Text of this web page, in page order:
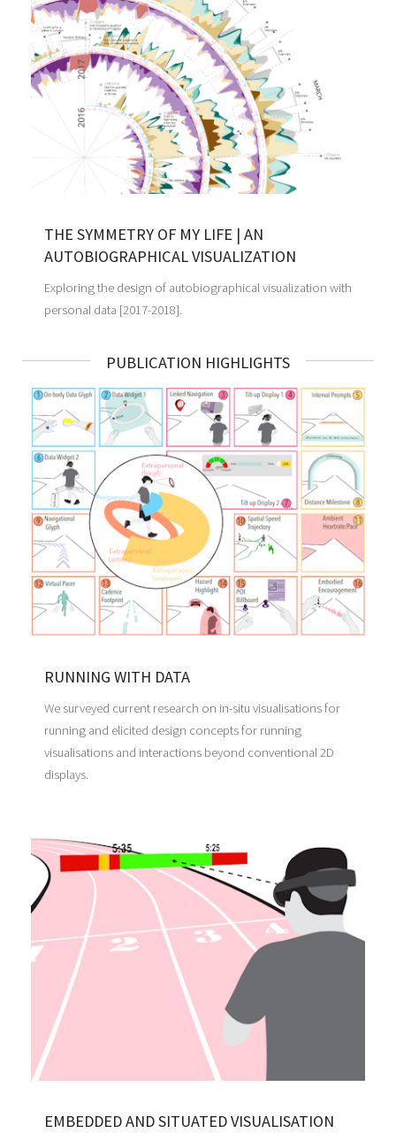
THE SYMMETRY OF MY LIFE | AN
AUTOBIOGRAPHICAL VISUALIZATION
Exploring the design of autobiographical visualization with
personal data [2017-2018].
PUBLICATION HIGHLIGHTS
RUNNING WITH DATA
We surveyed current research on in-situ visualisations for
running and elicited design concepts for running
visualisations and interactions beyond conventional 2D
displays.
EMBEDDED AND SITUATED VISUALISATION